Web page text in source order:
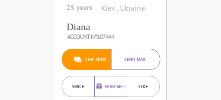
25 years Kiev , Ukraine
Diana
ACCOUNT №107444
CHAT NOW SEND MAIL
SMILE SEND GIFT LIKE